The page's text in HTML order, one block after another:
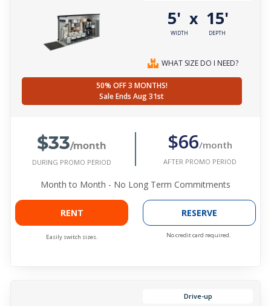
5'
WIDTH
x 15'
DEPTH
WHAT SIZE DO I NEED?
50% OFF 3 MONTHS!
Sale Ends Aug 31st
$33/month
DURING PROMO PERIOD
$66/month
AFTER PROMO PERIOD
Month to Month - No Long Term Commitments
RENT
Easily switch sizes.
RESERVE
No credit card required.
Drive-up